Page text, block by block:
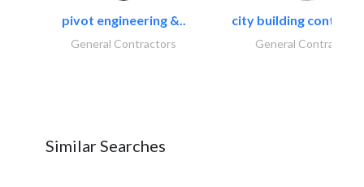
pivot engineering &..
General Contractors
city building
General Contractors
Similar Searches